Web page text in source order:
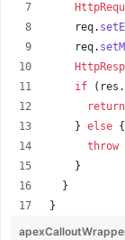
req.
req.
if ( res .
return
    }
else {
throw
    }
  }
}